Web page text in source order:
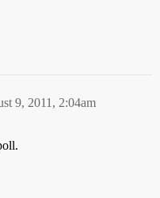
9, 2011, 2:04am